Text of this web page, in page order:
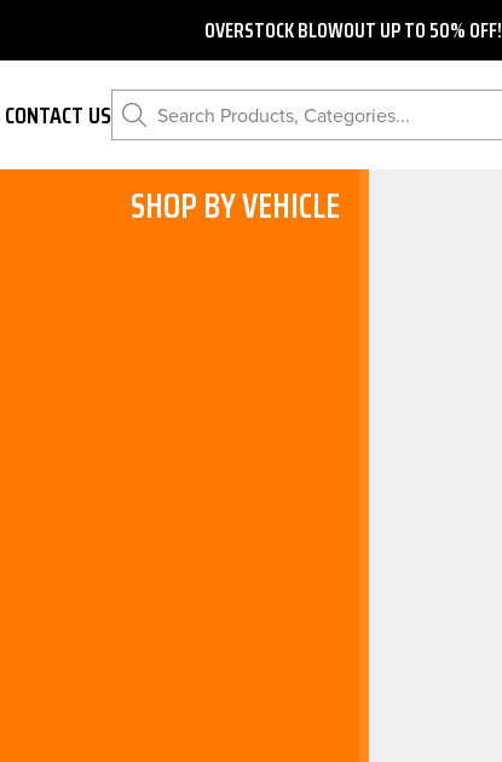
OVERSTOCK BLOWOUT UP TO 50% OFF!
CONTACT US Search Products, Categories...
SHOP BY VEHICLE